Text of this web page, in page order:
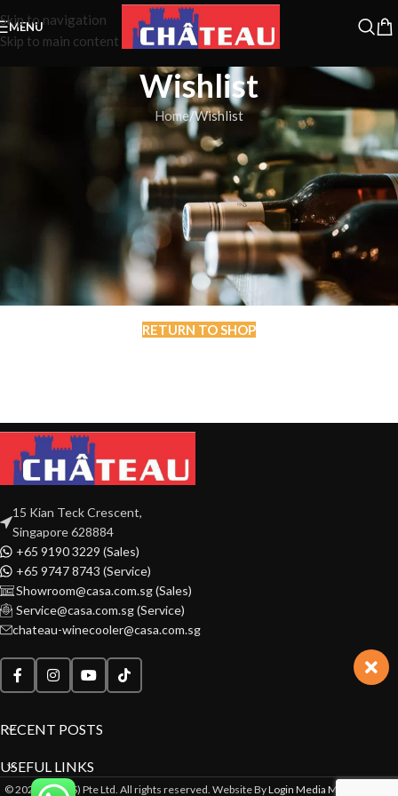
Skip to navigation
Skip to main content
MENU
Wishlist
Home Wishlist
This wishlist is empty.
You don't have any products in the wishlist yet.
You will find a lot of interesting products on our "Shop" page.
RETURN TO SHOP
15 Kian Teck Crescent,
Singapore 628884
+65 9190 3229 (Sales)
+65 9747 8743 (Service)
Showroom@casa.com.sg (Sales)
Service@casa.com.sg (Service)
chateau-winecooler@casa.com.sg
RECENT POSTS
USEFUL LINKS
© 2022 CASA(S) Pte Ltd. All rights reserved. Website ByLogin Media Marketing Pte